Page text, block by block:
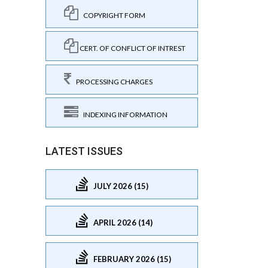
COPYRIGHT FORM
CERT. OF CONFLICT OF INTREST
PROCESSING CHARGES
INDEXING INFORMATION
LATEST ISSUES
JULY 2026 (15)
APRIL 2026 (14)
FEBRUARY 2026 (15)